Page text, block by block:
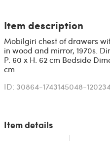
Item description
Mobilgiri chest of drawers
in wood and mirror, 1970s.
P. 60 x H. 62 cm Bedside
cm
ID: 30864-1743145048-
Item details